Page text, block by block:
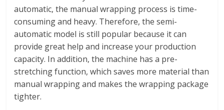
automatic, the manual wrapping process is time-
consuming and heavy. Therefore, the semi-
automatic model is still popular because it can
provide great help and increase your production
capacity. In addition, the machine has a pre-
stretching function, which saves more material than
manual wrapping and makes the wrapping package
tighter.